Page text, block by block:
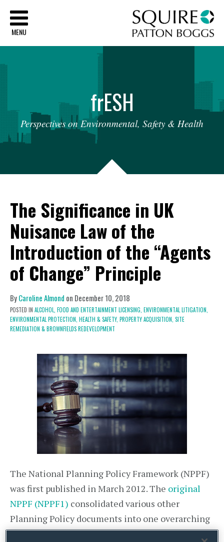
MENU
frESH
Perspectives on Environmental, Safety & Health
The Significance in UK
Nuisance Law of the
Introduction of the “Agents
of Change” Principle
ByCaroline Almond on December 10, 2018
POSTED IN ALCOHOL, FOOD AND ENTERTAINMENT LICENSING, ENVIRONMENTAL LITIGATION,
ENVIRONMENTAL PROTECTION, HEALTH & SAFETY, PROPERTY ACQUISITION, SITE
REMEDIATION & BROWNFIELDS REDEVELOPMENT
The National Planning Policy Framework (NPPF)
was first published in March 2012. The original
NPPF (NPPF1) consolidated various other
Planning Policy documents into one overarching
framework. The purpose of the NPPF is set out in